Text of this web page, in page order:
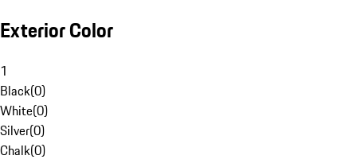
Exterior Color
1
Black(0)
White(0)
Silver(0)
Chalk(0)